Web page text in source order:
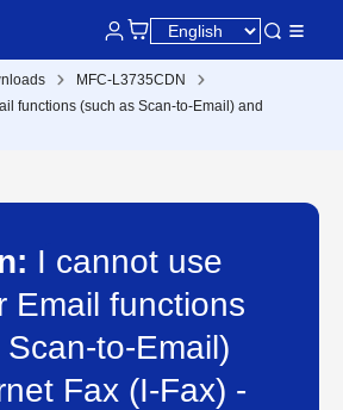
MFC-L3735CDN
functions (such as Scan-to-Email) and
I cannot use
Email functions
to-Email)
Fax (I-Fax) -